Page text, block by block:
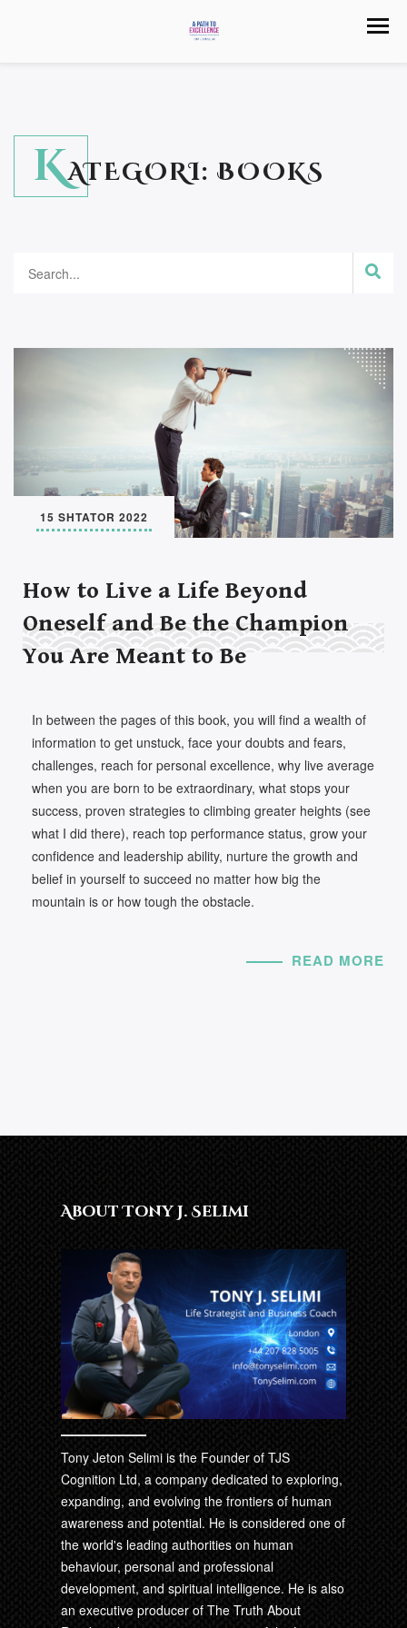
KATEGORI: BOOKS
15 SHTATOR 2022
How to Live a Life Beyond
Oneself and Be the Champion
You Are Meant to Be
In between the pages of this book, you will find a wealth of
information to get unstuck, face your doubts and fears,
challenges, reach for personal excellence, why live average
when you are born to be extraordinary, what stops your
success, proven strategies to climbing greater heights (see
what I did there), reach top performance status, grow your
confidence and leadership ability, nurture the growth and
belief in yourself to succeed no matter how big the
mountain is or how tough the obstacle.
READ MORE
About Tony J. Selimi
Tony Jeton Selimi is the Founder of TJS
Cognition Ltd, a company dedicated to exploring,
expanding, and evolving the frontiers of human
awareness and potential. He is considered one of
the world's leading authorities on human
behaviour, personal and professional
development, and spiritual intelligence. He is also
an executive producer of The Truth About
Set Youtube Channel ID